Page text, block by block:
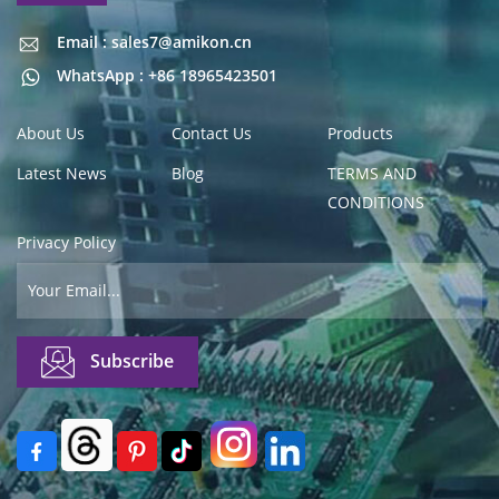
Email : sales7@amikon.cn
WhatsApp : +86 18965423501
Email : sales7@amikon.cn
About Us Contact Us
Products
Latest News
Blog
TERMS AND
CONDITIONS
Privacy Policy